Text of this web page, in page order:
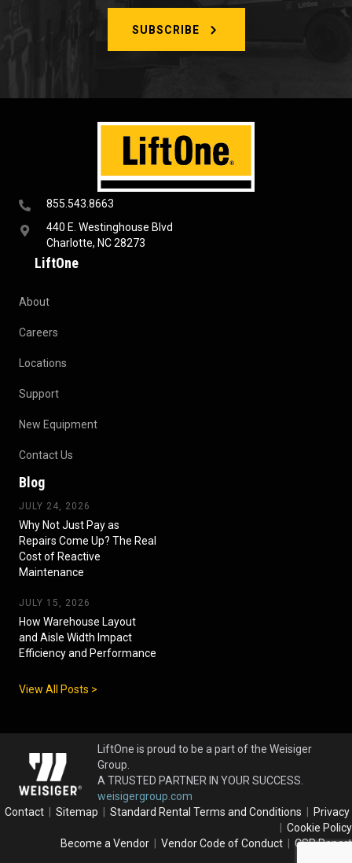
855.543.8663
440 E. Westinghouse Blvd
Charlotte, NC 28273
LiftOne
About
Careers
Locations
Support
New Equipment
Contact Us
Blog
JULY 24, 2026
Why Not Just Pay as
Repairs Come Up? The Real
Cost of Reactive
Maintenance
JULY 15, 2026
How Warehouse Layout
and Aisle Width Impact
Efficiency and Performance
View All Posts >
SUBSCRIBE
LiftOne is proud to be a part of the Weisiger
Group.
A TRUSTED PARTNER IN YOUR SUCCESS.
weisigergroup.com
Contact
Sitemap Standard Rental Terms and Conditions
Privacy
Cookie Policy
Become a Vendor
Vendor Code of Conduct CSR Report